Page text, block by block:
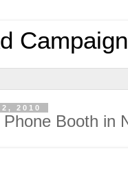
Campaign
2010
Booth in